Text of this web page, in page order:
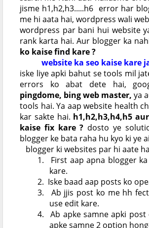
jisme h1,h2,h3.....h6 error har
me hi aata hai, wordpress wali
wordpress par bani hui website
rank karta hai. Aur blogger ka
ko kaise find kare ?
website ka seo kaise kare
iske liye apki bahut se tools mil
errors ko abat dete hai,
pingdome, bing web master, ya
tools hai. Ya aap website health
kar sakte hai. h1,h2,h3,h4,h5
kaise fix kare ? dosto ye
blogger ke bata raha hu kyo ki ye
blogger ki websites par hi aate
1.
First aap apna blogger
kare.
2. Iske baad aap posts ko
3.
Ab jjis post ko me hh
use edit kare.
4.
Ab apke samne apki
apke samne 2 option